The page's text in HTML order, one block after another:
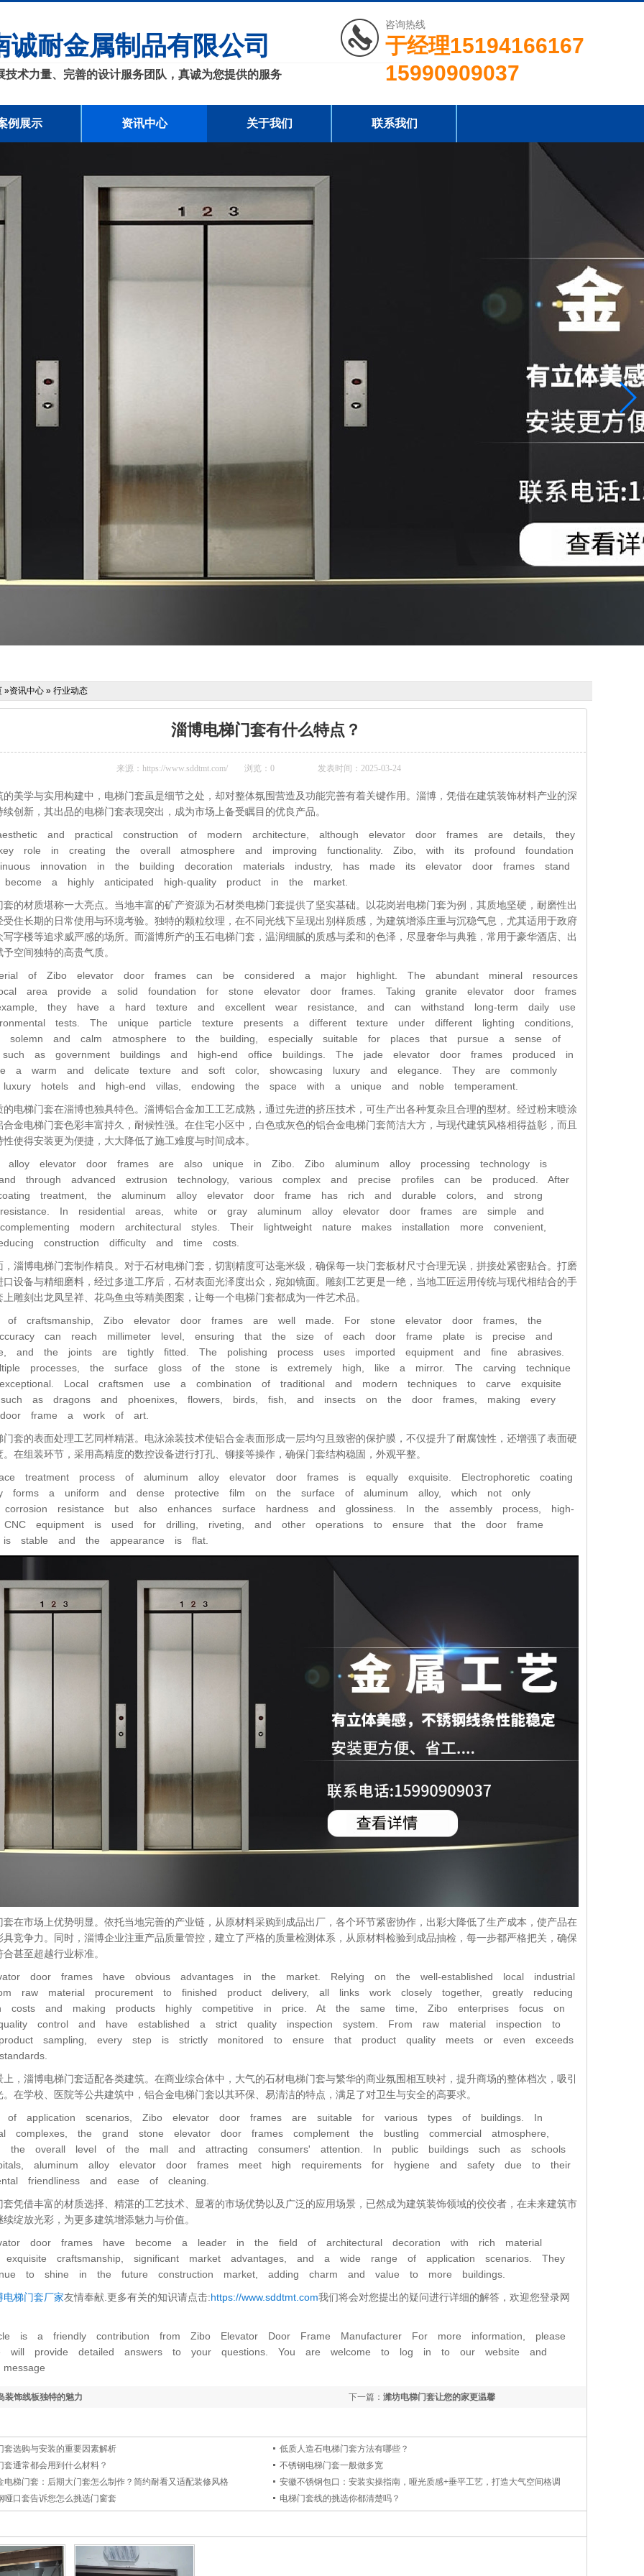
诚耐金属制品有限公司
技术力量、完善的设计服务团队，真诚为您提供的服务
咨询热线
于经理15194166167
15990909037
例展示 资讯中心 关于我们 联系我们
»资讯中心 » 行业动态
淄博电梯门套有什么特点？
来源： https://www.sddtmt.com/ 浏览： 0 发表时间：2025-03-24
的美学与实用构建中，电梯门套虽是细节之处，却对整体氛围营造及功能完善有着关键作用。淄博，凭借在建筑装饰材料产业的深
创新，其出品的电梯门套表现突出，成为市场上备受瞩目的优良产品。
and practical construction of modern architecture, although elevator door frames are details, they
role in creating the overall atmosphere and improving functionality. Zibo, with its profound foundation
innovation in the building decoration materials industry, has made its elevator door frames stand
a highly anticipated high-quality product in the market.
套的材质堪称一大亮点。当地丰富的矿产资源为石材类电梯门套提供了坚实基础。以花岗岩电梯门套为例，其质地坚硬，耐磨性出
受住长期的日常使用与环境考验。独特的颗粒纹理，在不同光线下呈现出别样质感，为建筑增添庄重与沉稳气息，尤其适用于政府
写字楼等追求威严感的场所。而淄博所产的玉石电梯门套，温润细腻的质感与柔和的色泽，尽显奢华与典雅，常用于豪华酒店、出
空间独特的高贵气质。
of Zibo elevator door frames can be considered a major highlight. The abundant mineral resources
area provide a solid foundation for stone elevator door frames. Taking granite elevator door frames
they have a hard texture and excellent wear resistance, and can withstand long-term daily use
tests. The unique particle texture presents a different texture under different lighting conditions,
solemn and calm atmosphere to the building, especially suitable for places that pursue a sense of
such as government buildings and high-end office buildings. The jade elevator door frames produced in
a warm and delicate texture and soft color, showcasing luxury and elegance. They are commonly
hotels and high-end villas, endowing the space with a unique and noble temperament.
的电梯门套在淄博也独具特色。淄博铝合金加工工艺成熟，通过先进的挤压技术，可生产出各种复杂且合理的型材。经过粉末喷涂
合金电梯门套色彩丰富持久，耐候性强。在住宅小区中，白色或灰色的铝合金电梯门套简洁大方，与现代建筑风格相得益彰，而且
使得安装更为便捷，大大降低了施工难度与时间成本。
alloy elevator door frames are also unique in Zibo. Zibo aluminum alloy processing technology is
through advanced extrusion technology, various complex and precise profiles can be produced. After
treatment, the aluminum alloy elevator door frame has rich and durable colors, and strong
In residential areas, white or gray aluminum alloy elevator door frames are simple and
modern architectural styles. Their lightweight nature makes installation more convenient,
construction difficulty and time costs.
，淄博电梯门套制作精良。对于石材电梯门套，切割精度可达毫米级，确保每一块门套板材尺寸合理无误，拼接处紧密贴合。打磨
口设备与精细磨料，经过多道工序后，石材表面光泽度出众，宛如镜面。雕刻工艺更是一绝，当地工匠运用传统与现代相结合的手
上雕刻出龙凤呈祥、花鸟鱼虫等精美图案，让每一个电梯门套都成为一件艺术品。
of craftsmanship, Zibo elevator door frames are well made. For stone elevator door frames, the
can reach millimeter level, ensuring that the size of each door frame plate is precise and
and the joints are tightly fitted. The polishing process uses imported equipment and fine abrasives.
processes, the surface gloss of the stone is extremely high, like a mirror. The carving technique
Local craftsmen use a combination of traditional and modern techniques to carve exquisite
as dragons and phoenixes, flowers, birds, fish, and insects on the door frames, making every
door frame a work of art.
门套的表面处理工艺同样精湛。电泳涂装技术使铝合金表面形成一层均匀且致密的保护膜，不仅提升了耐腐蚀性，还增强了表面硬
。在组装环节，采用高精度的数控设备进行打孔、铆接等操作，确保门套结构稳固，外观平整。
treatment process of aluminum alloy elevator door frames is equally exquisite. Electrophoretic coating
forms a uniform and dense protective film on the surface of aluminum alloy, which not only
corrosion resistance but also enhances surface hardness and glossiness. In the assembly process, high-
CNC equipment is used for drilling, riveting, and other operations to ensure that the door frame
is stable and the appearance is flat.
套在市场上优势明显。依托当地完善的产业链，从原材料采购到成品出厂，各个环节紧密协作，出彩大降低了生产成本，使产品在
具竞争力。同时，淄博企业注重产品质量管控，建立了严格的质量检测体系，从原材料检验到成品抽检，每一步都严格把关，确保
甚至超越行业标准。
door frames have obvious advantages in the market. Relying on the well-established local industrial
raw material procurement to finished product delivery, all links work closely together, greatly reducing
costs and making products highly competitive in price. At the same time, Zibo enterprises focus on
control and have established a strict quality inspection system. From raw material inspection to
sampling, every step is strictly monitored to ensure that product quality meets or even exceeds
上，淄博电梯门套适配各类建筑。在商业综合体中，大气的石材电梯门套与繁华的商业氛围相互映衬，提升商场的整体档次，吸引
。在学校、医院等公共建筑中，铝合金电梯门套以其环保、易清洁的特点，满足了对卫生与安全的高要求。
of application scenarios, Zibo elevator door frames are suitable for various types of buildings. In
complexes, the grand stone elevator door frames complement the bustling commercial atmosphere,
the overall level of the mall and attracting consumers' attention. In public buildings such as schools
aluminum alloy elevator door frames meet high requirements for hygiene and safety due to their
friendliness and ease of cleaning.
套凭借丰富的材质选择、精湛的工艺技术、显著的市场优势以及广泛的应用场景，已然成为建筑装饰领域的佼佼者，在未来建筑市
绽放光彩，为更多建筑增添魅力与价值。
door frames have become a leader in the field of architectural decoration with rich material
exquisite craftsmanship, significant market advantages, and a wide range of application scenarios. They
to shine in the future construction market, adding charm and value to more buildings.
电梯门套厂家友情奉献.更多有关的知识请点击:https://www.sddtmt.com我们将会对您提出的疑问进行详细的解答，欢迎您登录网
is a friendly contribution from Zibo Elevator Door Frame Manufacturer For more information, please
will provide detailed answers to your questions. You are welcome to log in to our website and
下一篇： 潍坊电梯门套让您的家更温馨
装饰线板独特的魅力
套选购与安装的重要因素解析
低质人造石电梯门套方法有哪些？
套通常都会用到什么材料？
不锈钢电梯门套一般做多宽
电梯门套：后期大门套怎么制作？简约耐看又适配装修风格
安徽不锈钢包口：安装实操指南，哑光质感+垂平工艺，打造大气空间格调
哑口套告诉您怎么挑选门窗套
电梯门套线的挑选你都清楚吗？